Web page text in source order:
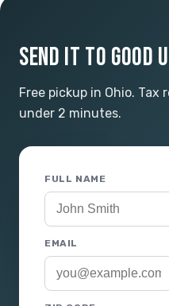
SEND IT TO GOOD
Free pickup in Ohio. Tax
under 2 minutes.
FULL NAME
EMAIL